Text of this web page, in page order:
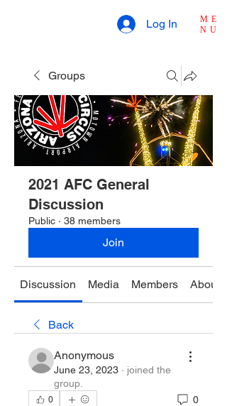
ME
NU
Log In
Groups
2021 AFC General
Discussion
Public · 38 members
Join
Discussion Media Members About
Back
Anonymous
June 23, 2023 · joined the
group.
0 0